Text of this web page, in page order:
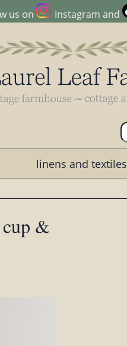
us on Instagram and
linens and textiles
cup &